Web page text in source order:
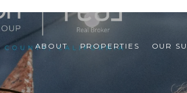
ABOUT PROPERTIES OUR